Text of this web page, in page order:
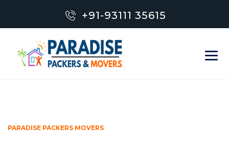
+91-93111 35615
PARADISE PACKERS MOVERS